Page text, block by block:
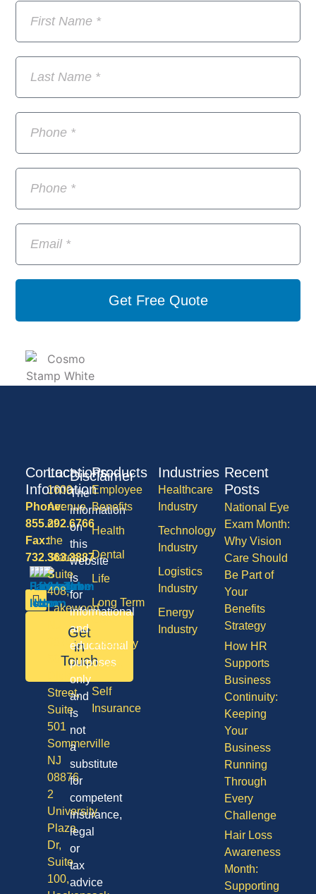
Get Free Quote
Products
Employee
Benefits
Health
Dental
Life
Long Term
Care
Disability
Vision
Self
Insurance
Industries
Healthcare
Industry
Technology
Industry
Logistics
Industry
Energy
Industry
Recent
Posts
National Eye
Exam Month:
Why Vision
Care Should
Be Part of
Your
Benefits
Strategy
How HR
Supports
Business
Continuity:
Keeping
Your
Business
Running
Through
Every
Challenge
Hair Loss
Awareness
Month:
Supporting
Contact
Information
Phone:
855.292.6766
Fax:
732.363.3887
Get
in
Touch
Locations
1600
Avenue
of
the
States,
Suite
408,
Lakewood
08701
Division
Street,
Suite
501
Sommerville
NJ
08876
2
University
Plaza
Dr,
Suite
100,
Disclaimer
The
information
on
this
website
is
for
informational
and
educational
purposes
only
and
is
not
a
substitute
for
competent
insurance,
legal
or
tax
advice